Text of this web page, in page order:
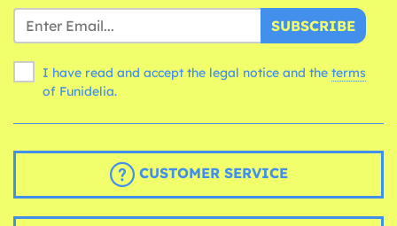
SUBSCRIBE
I have read and accept the legal notice and the terms
of Funidelia.
CUSTOMER SERVICE